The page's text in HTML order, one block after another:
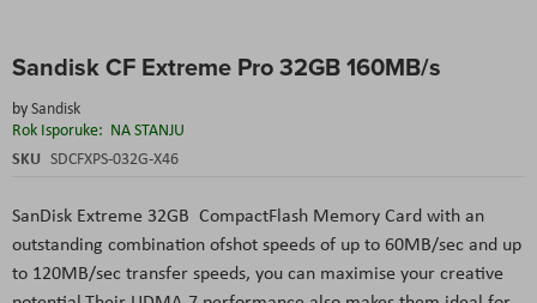
Sandisk CF Extreme Pro 32GB 160MB/s
bySandisk
Rok Isporuke: NA STANJU
SKU SDCFXPS-032G-X46
SanDisk Extreme 32GB CompactFlash Memory Cardwith an
outstanding combination ofshot speeds of up to 60MB/sec and up
to 120MB/sec transfer speeds, you can maximise your creative
to
beginning
of
the